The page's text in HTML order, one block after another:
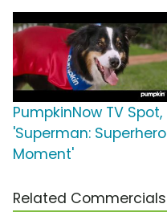
PumpkinNow TV Spot,
'Superman: Superhero
Moment'
Related Commercials